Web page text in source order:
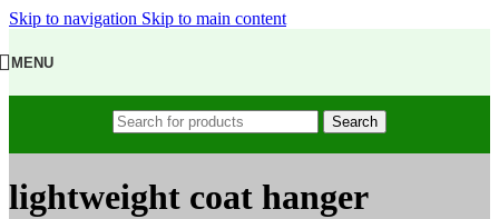
Skip to navigation Skip to main content
MENU
Search
lightweight coat hanger